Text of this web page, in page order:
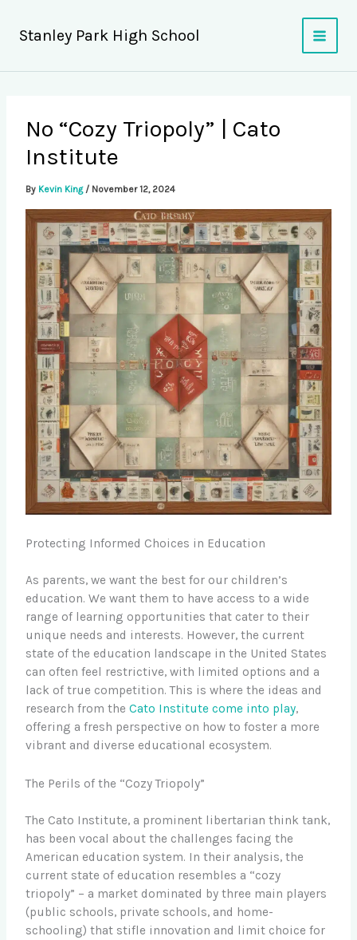
content
Stanley Park High School
No “Cozy Triopoly” | Cato
Institute
By Kevin King / November 12, 2024
Protecting Informed Choices in Education
As parents, we want the best for our children’s
education. We want them to have access to a wide
range of learning opportunities that cater to their
unique needs and interests. However, the current
state of the education landscape in the United States
can often feel restrictive, with limited options and a
lack of true competition. This is where the ideas and
research from theCato Institute come into play,
offering a fresh perspective on how to foster a more
vibrant and diverse educational ecosystem.
The Perils of the “Cozy Triopoly”
The Cato Institute, a prominent libertarian think tank,
has been vocal about the challenges facing the
American education system. In their analysis, the
current state of education resembles a “cozy
triopoly” – a market dominated by three main players
(public schools, private schools, and home-
schooling) that stifle innovation and limit choice for